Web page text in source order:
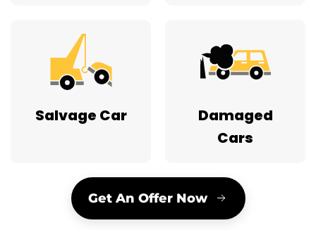
Salvage Car
Damaged
Cars
Get An Offer Now